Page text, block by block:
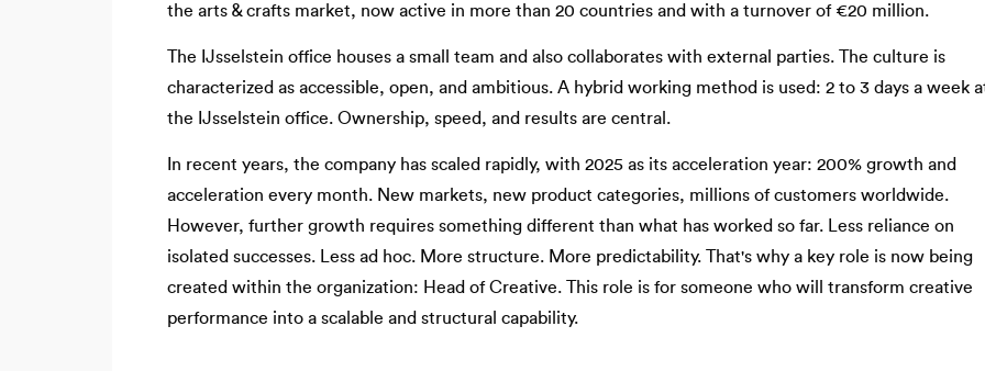
the arts & crafts market, now active in more than 20 countries and with a turnover of €20 million.
The IJsselstein office houses a small team and also collaborates with external parties. The culture is
characterized as accessible, open, and ambitious. A hybrid working method is used: 2 to 3 days a week
the IJsselstein office. Ownership, speed, and results are central.
In recent years, the company has scaled rapidly, with 2025 as its acceleration year: 200% growth and
acceleration every month. New markets, new product categories, millions of customers worldwide.
However, further growth requires something different than what has worked so far. Less reliance on
isolated successes. Less ad hoc. More structure. More predictability. That's why a key role is now being
created within the organization: Head of Creative. This role is for someone who will transform creative
performance into a scalable and structural capability.